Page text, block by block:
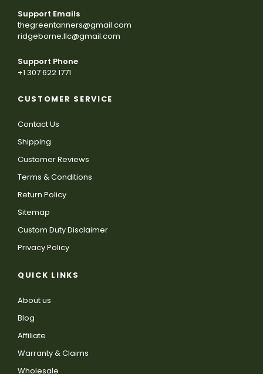
Support Emails
thegreentanners@gmail.com
ridgeborne.llc@gmail.com
Support Phone
+1 307 622 1771
CUSTOMER SERVICE
Contact Us
Shipping
Customer Reviews
Terms & Conditions
Return Policy
Sitemap
Custom Duty Disclaimer
Privacy Policy
QUICK LINKS
About us
Blog
Affiliate
Warranty & Claims
Wholesale